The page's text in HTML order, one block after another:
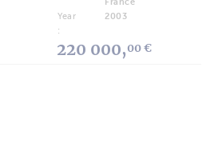
Year
:
2003
220 000,00 €